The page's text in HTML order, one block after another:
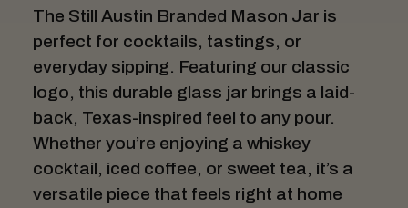
The Still Austin Branded Mason Jar is
perfect for cocktails, tastings, or
everyday sipping. Featuring our classic
logo, this durable glass jar brings a laid-
back, Texas-inspired feel to any pour.
Whether you’re enjoying a whiskey
cocktail, iced coffee, or sweet tea, it’s a
versatile piece that feels right at home